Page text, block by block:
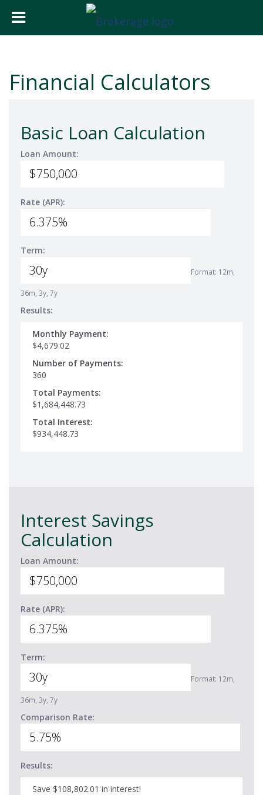
Financial Calculators
Basic Loan Calculation
Loan Amount:
Rate (APR):
Term:
Format: 12m,
36m, 3y, 7y
Results:
Monthly Payment:
$4,679.02
Number of Payments:
360
Total Payments:
$1,684,448.73
Total Interest:
$934,448.73
Interest Savings
Calculation
Loan Amount:
Rate (APR):
Term:
Format: 12m,
36m, 3y, 7y
Comparison Rate:
Results:
Save $108,802.01 in interest!